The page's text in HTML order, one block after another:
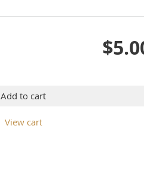
Add to cart
View cart